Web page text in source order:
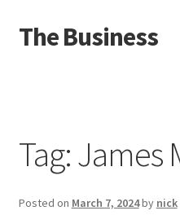
Skip
to
Skip
to
The Business
About
Distro
Tag:James
Posted on March 7, 2024by nick